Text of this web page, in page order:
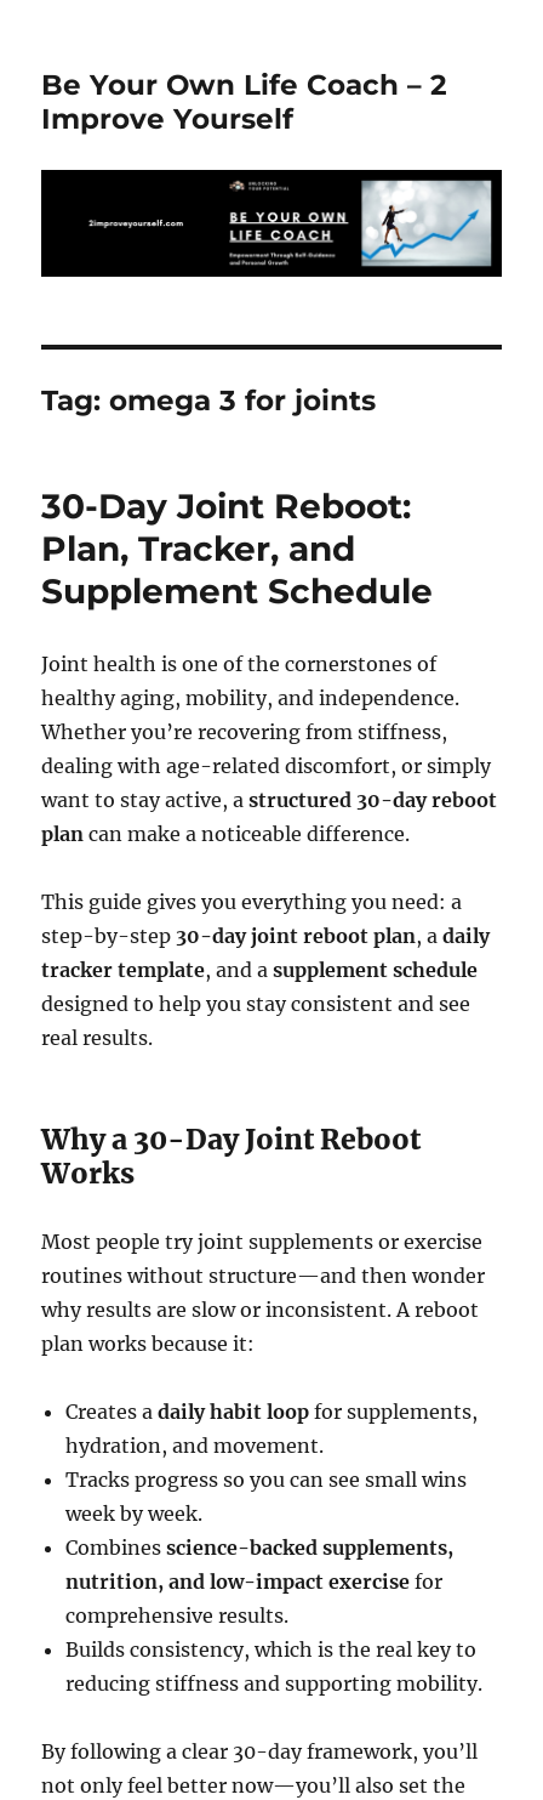
Be Your Own Life Coach – 2
Improve Yourself
Tag:omega 3 for joints
30-Day Joint Reboot:
Plan, Tracker, and
Supplement Schedule
Joint health is one of the cornerstones of
healthy aging, mobility, and independence.
Whether you’re recovering from stiffness,
dealing with age-related discomfort, or simply
want to stay active, astructured 30-day reboot
plan can make a noticeable difference.
This guide gives you everything you need: a
step-by-step 30-day joint reboot plan, adaily
tracker template, and asupplement schedule
designed to help you stay consistent and see
real results.
Why a 30-Day Joint Reboot
Works
Most people try joint supplements or exercise
routines without structure—and then wonder
why results are slow or inconsistent. A reboot
plan works because it:
Creates adaily habit loop for supplements,
hydration, and movement.
Tracks progress so you can see small wins
week by week.
Combinesscience-backed supplements,
nutrition, and low-impact exercise for
comprehensive results.
Builds consistency, which is the real key to
reducing stiffness and supporting mobility.
By following a clear 30-day framework, you’ll
not only feel better now—you’ll also set the